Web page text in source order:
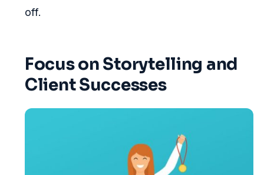
off.
Focus on Storytelling and
Client Successes